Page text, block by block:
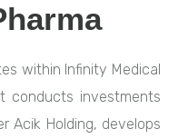
within Infinity Medical
conducts investments
Acik Holding, develops